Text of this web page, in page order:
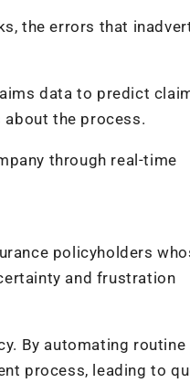
the errors that
data to predict
the process.
through real-time
policyholders
and frustration
By automating routine
process, leading to